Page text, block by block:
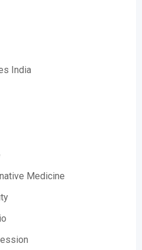
India
Medicine